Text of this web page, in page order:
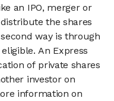
an IPO, merger or
the shares
way is through
An Express
of private shares
investor on
information on